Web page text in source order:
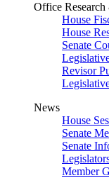
Office
House
House
Senate
Revisor
News
House
Senate
Senate
Member